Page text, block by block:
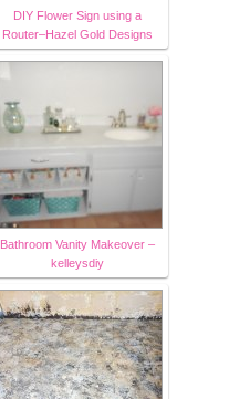
DIY Flower Sign using a
Router–Hazel Gold Designs
Bathroom Vanity Makeover –
kelleysdiy